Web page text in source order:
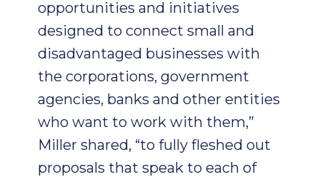
opportunities and initiatives
designed to connect small and
disadvantaged businesses with
the corporations, government
agencies, banks and other entities
who want to work with them,”
Miller shared, “to fully fleshed out
proposals that speak to each of